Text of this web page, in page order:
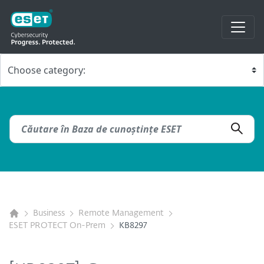
Business
Remote Management
ESET PROTECT On-Prem
KB8297